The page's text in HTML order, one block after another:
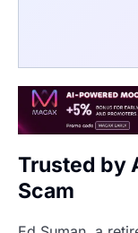
Trusted by
Scam